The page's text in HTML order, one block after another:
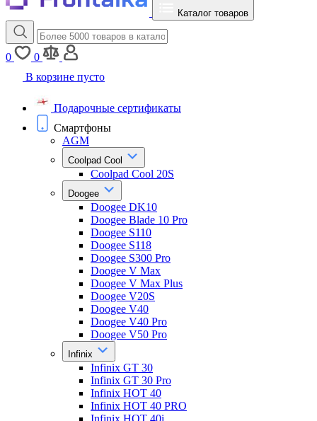
Каталог товаров
0
0
В корзине пусто
Подарочные сертификаты
Смартфоны
AGM
Coolpad Cool
Coolpad Cool 20S
Doogee
Doogee DK10
Doogee Blade 10 Pro
Doogee S110
Doogee S118
Doogee S300 Pro
Doogee V Max
Doogee V Max Plus
Doogee V20S
Doogee V40
Doogee V40 Pro
Doogee V50 Pro
Infinix
Infinix GT 30
Infinix GT 30 Pro
Infinix HOT 40
Infinix HOT 40 PRO
Infinix HOT 40i